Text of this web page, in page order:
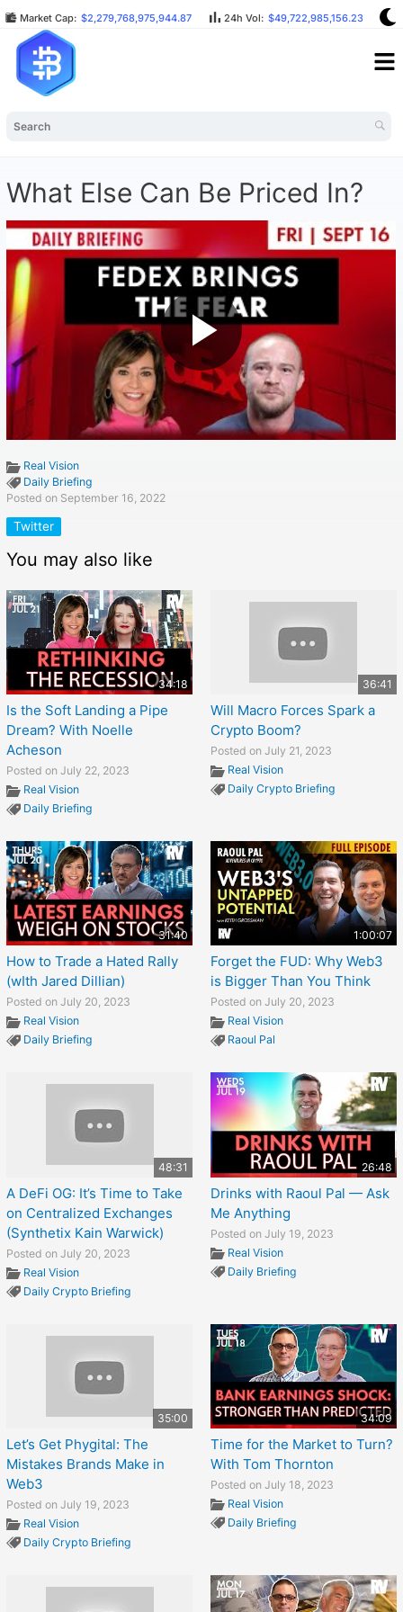
Market Cap: $2,279,768,975,944.87 24h Vol: $49,722,985,156.23
What Else Can Be Priced In?
Real Vision
Daily Briefing
Posted on September 16, 2022
Twitter
You may also like
34:18
Is the Soft Landing a Pipe
Dream? With Noelle
Acheson
Posted on July 22, 2023
Real Vision
Daily Briefing
36:41
Will Macro Forces Spark a
Crypto Boom?
Posted on July 21, 2023
Real Vision
Daily Crypto Briefing
31:40
How to Trade a Hated Rally
(wIth Jared Dillian)
Posted on July 20, 2023
Real Vision
Daily Briefing
1:00:07
Forget the FUD: Why Web3
is Bigger Than You Think
Posted on July 20, 2023
Real Vision
Raoul Pal
48:31
A DeFi OG: It’s Time to Take
on Centralized Exchanges
(Synthetix Kain Warwick)
Posted on July 20, 2023
Real Vision
Daily Crypto Briefing
26:48
Drinks with Raoul Pal — Ask
Me Anything
Posted on July 19, 2023
Real Vision
Daily Briefing
35:00
Let’s Get Phygital: The
Mistakes Brands Make in
Web3
Posted on July 19, 2023
Real Vision
Daily Crypto Briefing
34:09
Time for the Market to Turn?
With Tom Thornton
Posted on July 18, 2023
Real Vision
Daily Briefing